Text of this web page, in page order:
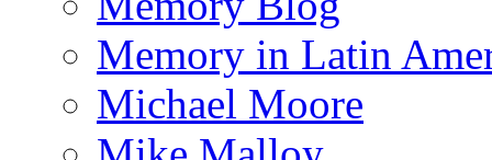
Memory in Latin
Michael Moore